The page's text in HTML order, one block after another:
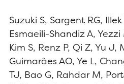
Suzuki S, Sargent RG,
Esmaeili-Shandiz A, Yezzi
Kim S, Renz P, Qi Z, Yu
Guimarães AO, Ye L,
TJ, Bao G, Rahdar M,